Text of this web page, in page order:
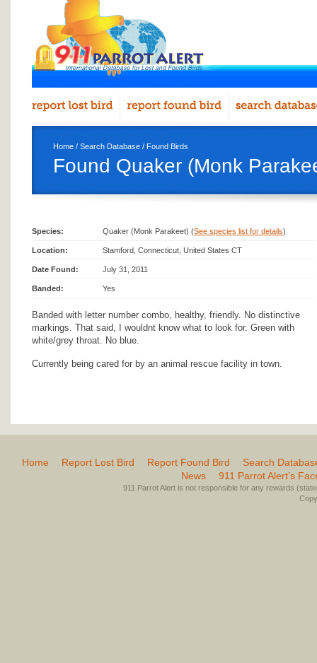
Home / Search Database / Found Birds
Found Quaker (Monk
Species: Quaker (Monk Parakeet) (See species list for details)
Location: Stamford, Connecticut, United States CT
Date Found: July 31, 2011
Banded: Yes
Banded with letter number combo, healthy, friendly. No distinctive
markings. That said, I wouldnt know what to look for. Green with
white/grey throat. No blue.
Currently being cared for by an animal rescue facility in town.
Home Report Lost Bird Report Found Bird
Search
News
911 Parrot Alert’s
911 Parrot Alert is not responsible for any rewards